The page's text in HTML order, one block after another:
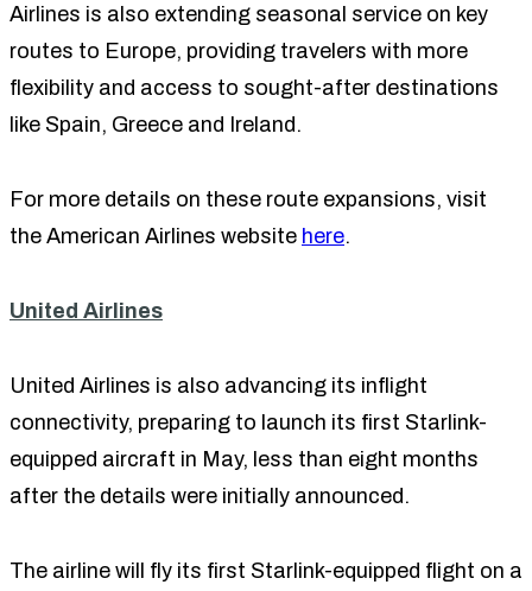
Airlines is also extending seasonal service on key
routes to Europe, providing travelers with more
flexibility and access to sought-after destinations
like Spain, Greece and Ireland.
For more details on these route expansions, visit
the American Airlines website here.
United Airlines
United Airlines is also advancing its inflight
connectivity, preparing to launch its first Starlink-
equipped aircraft in May, less than eight months
after the details were initially announced.
The airline will fly its first Starlink-equipped flight on a